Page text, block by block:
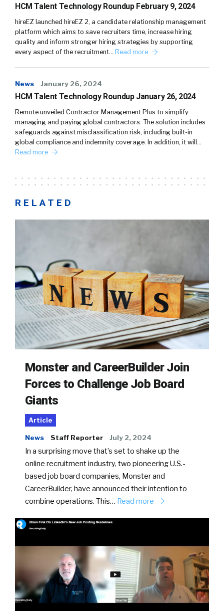
HCM Talent Technology Roundup February 9, 2024
hireEZ launched hireEZ 2, a candidate relationship management
platform which aims to save recruiters time, increase hiring
quality and inform stronger hiring strategies by supporting
every aspect of the recruitment… Read more
News January 26, 2024
HCM Talent Technology Roundup January 26, 2024
Remote unveiled Contractor Management Plus to simplify
managing and paying global contractors. The solution includes
safeguards against misclassification risk, including built-in
global compliance and indemnity coverage. In addition, it will…
Read more
RELATED
Monster and CareerBuilder Join
Forces to Challenge Job Board
Giants
Article
News Staff Reporter July 2, 2024
In a surprising move that’s set to shake up the
online recruitment industry, two pioneering U.S.-
based job board companies, Monster and
CareerBuilder, have announced their intention to
combine operations. This… Read more